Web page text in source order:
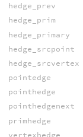
hedge_prev
hedge_prim
hedge_primary
hedge_srcpoint
hedge_srcvertex
pointedge
pointhedge
pointhedgenext
primhedge
vertexhedge